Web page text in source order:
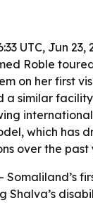
UTC, Jun 23,
Roble
on her first
a similar
international
which has
over the past
- Somaliland’s
Shalva’s